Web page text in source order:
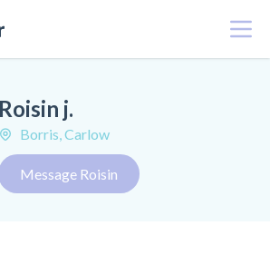
Menu
Roisin j.
Borris, Carlow
Message Roisin